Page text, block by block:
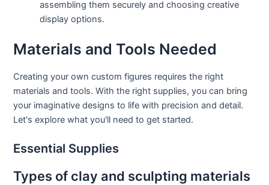
assembling them securely and choosing creative
display options.
Materials and Tools Needed
Creating your own custom figures requires the right
materials and tools. With the right supplies, you can bring
your imaginative designs to life with precision and detail.
Let's explore what you'll need to get started.
Essential Supplies
Types of clay and sculpting materials